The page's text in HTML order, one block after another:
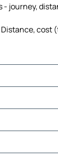
journey,